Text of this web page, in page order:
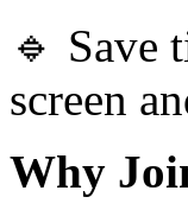
🔹 Save
screen
Why